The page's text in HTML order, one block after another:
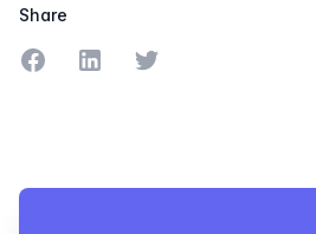
Share
Share on Facebook
Share on LinkedIn
Share on Twitter